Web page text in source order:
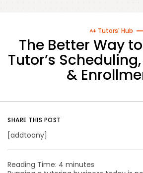
Tutors' Hub
The Better Way
Tutor’s
&
Reading Time: 4 minutes
SHARE THIS POST
[addtoany]